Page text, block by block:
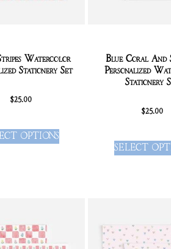
Watercolor
Stationery Set
$25.00
OPTIONS
Blue Coral And
Personalized
Stationery
$25.00
SELECT